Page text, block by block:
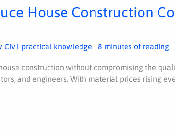
House Construction
Civil practical knowledge | 8 minutes of reading
construction without compromising the
and engineers. With material prices rising